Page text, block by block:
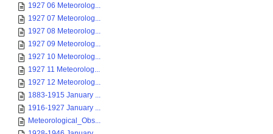
1927 06 Meteorolog...
1927 07 Meteorolog...
1927 08 Meteorolog...
1927 09 Meteorolog...
1927 10 Meteorolog...
1927 11 Meteorolog...
1927 12 Meteorolog...
1883-1915 January ...
1916-1927 January ...
Meteorological_Obs...